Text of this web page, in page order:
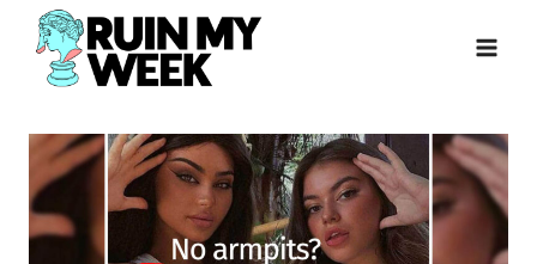
Skip
content